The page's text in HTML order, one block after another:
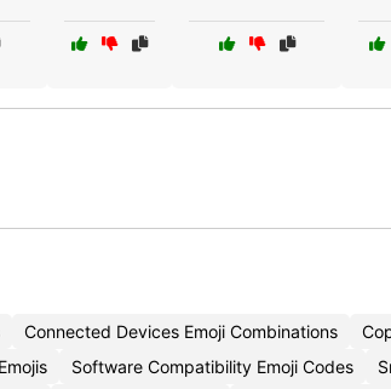
Connected Devices Emoji Combinations
Software Compatibility Emoji Codes